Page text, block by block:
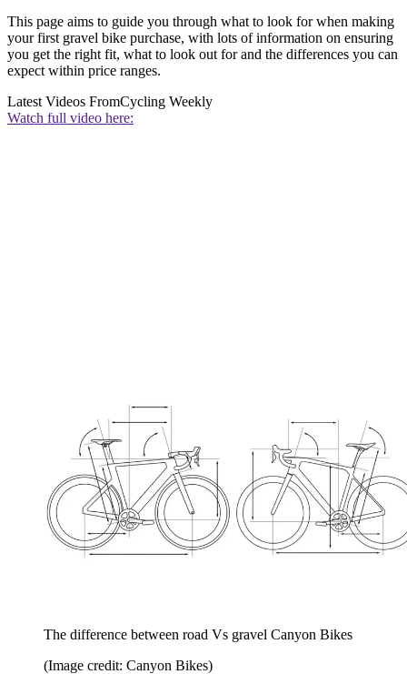
This page aims to guide you through what to look for when making
your first gravel bike purchase, with lots of information on ensuring
you get the right fit, what to look out for and the differences you can
expect within price ranges.
Latest Videos FromCycling Weekly
Watch full video here:
The difference between road Vs gravel Canyon Bikes
(Image credit: Canyon Bikes)